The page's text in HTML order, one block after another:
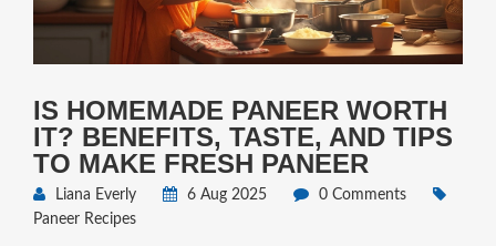
IS HOMEMADE PANEER WORTH
IT? BENEFITS, TASTE, AND TIPS
TO MAKE FRESH PANEER
Liana Everly 6 Aug 2025
0 Comments
Paneer Recipes